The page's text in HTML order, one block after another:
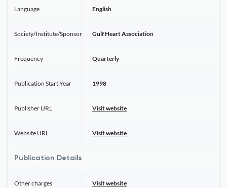
Language English
Society/Institute/Sponsor Gulf Heart Association
Frequency Quarterly
Publication Start Year 1998
Publisher URL Visit website
Website URL Visit website
Publication Details
Other charges Visit website